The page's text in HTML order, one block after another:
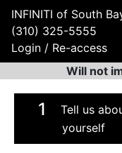
INFINITI of South
(310) 325-5555
Login / Re-access
Will not
1
Tell us
yourself